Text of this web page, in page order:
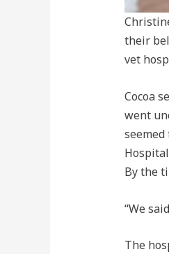
their
vet
Cocoa
went
By the
“We
The